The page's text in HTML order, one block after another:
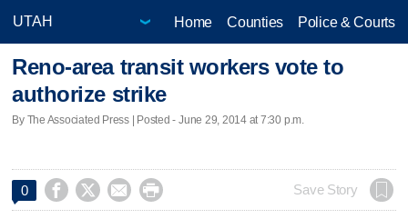
Home Counties Police & Courts
Reno-area transit workers vote to
authorize strike
By The Associated Press | Posted - June 29, 2014 at 7:30 p.m.
0     Save Story